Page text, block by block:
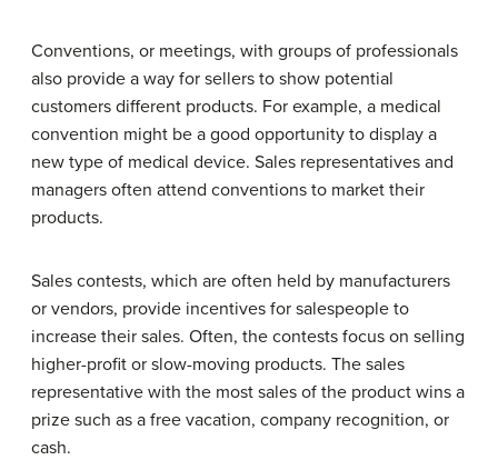
Conventions, or meetings, with groups of professionals
also provide a way for sellers to show potential
customers different products. For example, a medical
convention might be a good opportunity to display a
new type of medical device. Sales representatives and
managers often attend conventions to market their
products.
Sales contests, which are often held by manufacturers
or vendors, provide incentives for salespeople to
increase their sales. Often, the contests focus on selling
higher-profit or slow-moving products. The sales
representative with the most sales of the product wins a
prize such as a free vacation, company recognition, or
cash.